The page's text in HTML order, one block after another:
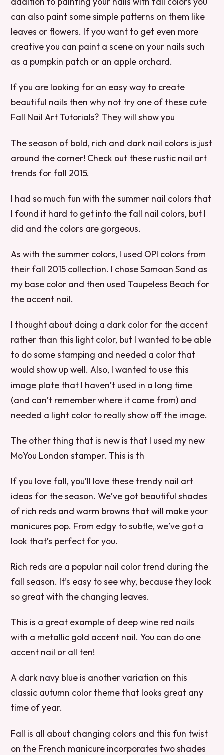
can also paint some simple patterns on them like
leaves or flowers. If you want to get even more
creative you can paint a scene on your nails such
as a pumpkin patch or an apple orchard.
If you are looking for an easy way to create
beautiful nails then why not try one of these cute
Fall Nail Art Tutorials? They will show you
The season of bold, rich and dark nail colors is just
around the corner! Check out these rustic nail art
trends for fall 2015.
I had so much fun with the summer nail colors that
I found it hard to get into the fall nail colors, but I
did and the colors are gorgeous.
As with the summer colors, I used OPI colors from
their fall 2015 collection. I chose Samoan Sand as
my base color and then used Taupeless Beach for
the accent nail.
I thought about doing a dark color for the accent
rather than this light color, but I wanted to be able
to do some stamping and needed a color that
would show up well. Also, I wanted to use this
image plate that I haven’t used in a long time
(and can’t remember where it came from) and
needed a light color to really show off the image.
The other thing that is new is that I used my new
MoYou London stamper. This is th
If you love fall, you’ll love these trendy nail art
ideas for the season. We’ve got beautiful shades
of rich reds and warm browns that will make your
manicures pop. From edgy to subtle, we’ve got a
look that’s perfect for you.
Rich reds are a popular nail color trend during the
fall season. It’s easy to see why, because they look
so great with the changing leaves.
This is a great example of deep wine red nails
with a metallic gold accent nail. You can do one
accent nail or all ten!
A dark navy blue is another variation on this
classic autumn color theme that looks great any
time of year.
Fall is all about changing colors and this fun twist
on the French manicure incorporates two shades